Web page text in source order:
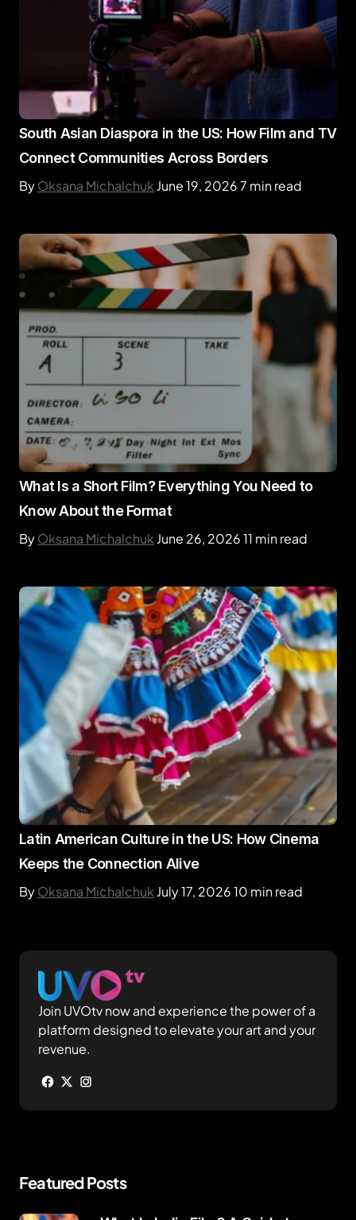
South Asian Diaspora in the US: How Film and TV
Connect Communities Across Borders
ByOksana Michalchuk June 19, 20267 min read
What Is a Short Film? Everything You Need to
Know About the Format
ByOksana Michalchuk June 26, 202611 min read
Latin American Culture in the US: How Cinema
Keeps the Connection Alive
ByOksana Michalchuk July 17, 202610 min read
Join UVOtv now and experience the power of a
platform designed to elevate your art and your
revenue.
Featured Posts